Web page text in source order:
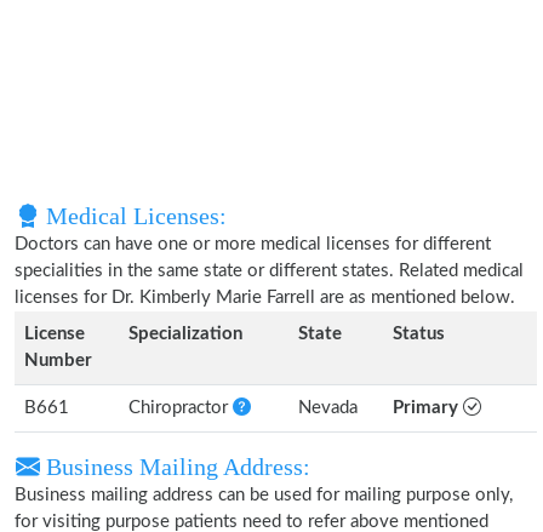
Medical Licenses:
Doctors can have one or more medical licenses for different
specialities in the same state or different states. Related medical
licenses for Dr. Kimberly Marie Farrell are as mentioned below.
License
Number
Specialization State Status
B661 Chiropractor Nevada Primary
Business Mailing Address:
Business mailing address can be used for mailing purpose only,
for visiting purpose patients need to refer above mentioned